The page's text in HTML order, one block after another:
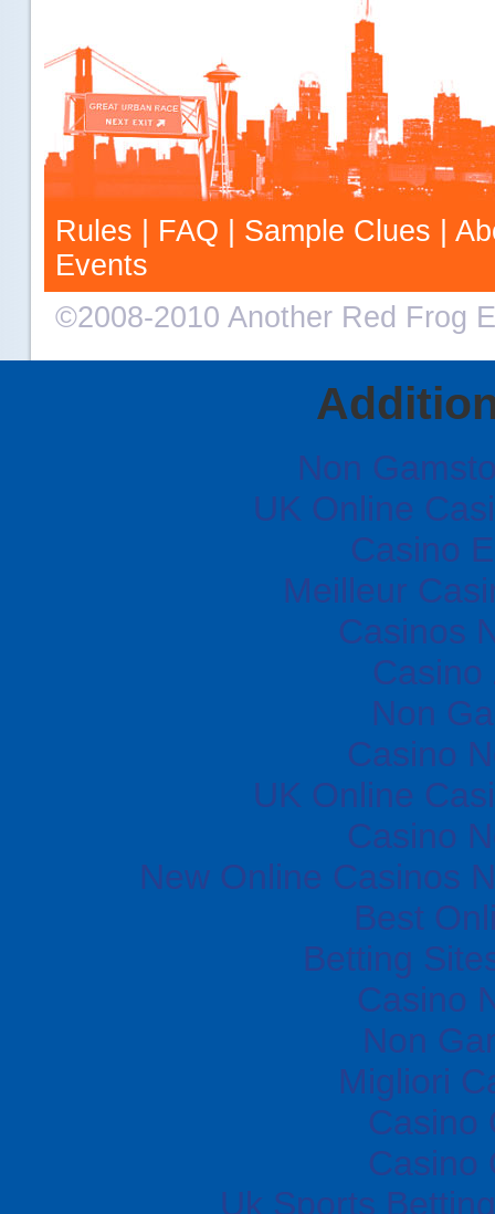
Rules FAQ Sample Clues
Events
©2008-2010 Another Red Frog
Non
UK Online
Casino
Meilleur
Casinos
Casino
Non
Casino
UK Online
Casino
New Online Casinos
Best
Betting
Casino
Non
Migliori
Casino
Casino
Uk Sports